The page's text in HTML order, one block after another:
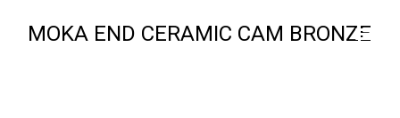
MOKA END CERAMIC CAM BRONZE